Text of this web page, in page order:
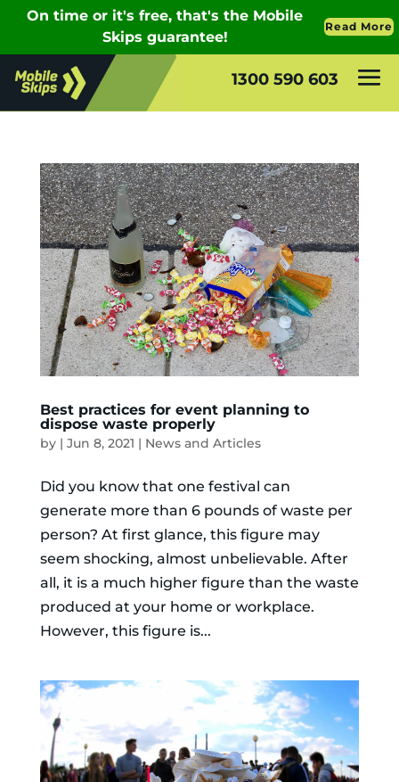
1300 590 603
Best practices for event planning to
dispose waste properly
by | Jun 8, 2021 | News and Articles
Did you know that one festival can
generate more than 6 pounds of waste per
person? At first glance, this figure may
seem shocking, almost unbelievable. After
all, it is a much higher figure than the waste
produced at your home or workplace.
However, this figure is...